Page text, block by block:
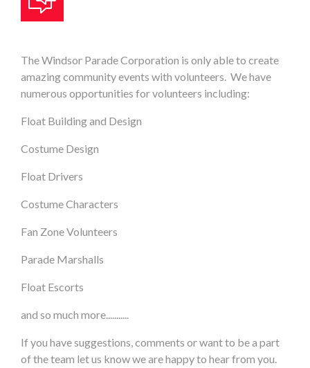
The Windsor Parade Corporation is only able to create
amazing community events with volunteers. We have
numerous opportunities for volunteers including:
Float Building and Design
Costume Design
Float Drivers
Costume Characters
Fan Zone Volunteers
Parade Marshalls
Float Escorts
and so much more...........
If you have suggestions, comments or want to be a part
of the team let us know we are happy to hear from you.